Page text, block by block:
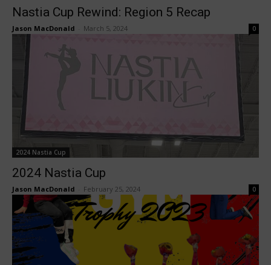
Nastia Cup Rewind: Region 5 Recap
Jason MacDonald March 5, 2024 0
2024 Nastia Cup
2024 Nastia Cup
Jason MacDonald February 25, 2024 0